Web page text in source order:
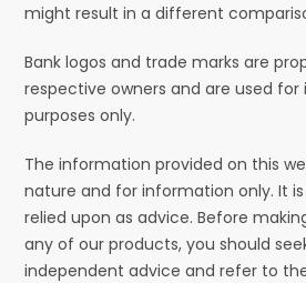
might result in a different
Bank logos and trade marks are
respective owners and are used
purposes only.
The information provided on this
nature and for information only. It
relied upon as advice. Before
any of our products, you should
independent advice and refer to